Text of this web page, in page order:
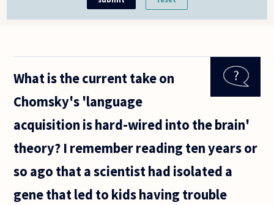
What is the current take on
Chomsky's 'language
acquisition is hard-wired into the brain'
theory? I remember reading ten years or
so ago that a scientist had isolated a
gene that led to kids having trouble